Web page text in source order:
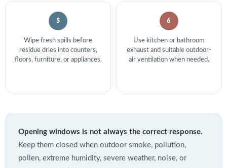
5
Wipe fresh spills before
residue dries into counters,
floors, furniture, or appliances.
6
Use kitchen or bathroom
exhaust and suitable outdoor-
air ventilation when needed.
Opening windows is not always the correct response.
Keep them closed when outdoor smoke, pollution,
pollen, extreme humidity, severe weather, noise, or